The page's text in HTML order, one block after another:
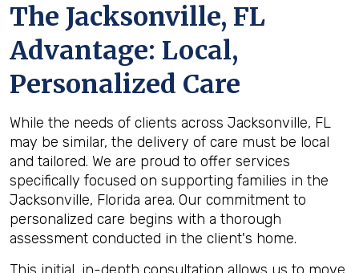
The Jacksonville, FL
Advantage: Local,
Personalized Care
While the needs of clients across Jacksonville, FL
may be similar, the delivery of care must be local
and tailored. We are proud to offer services
specifically focused on supporting families in the
Jacksonville, Florida area. Our commitment to
personalized care begins with a thorough
assessment conducted in the client's home.